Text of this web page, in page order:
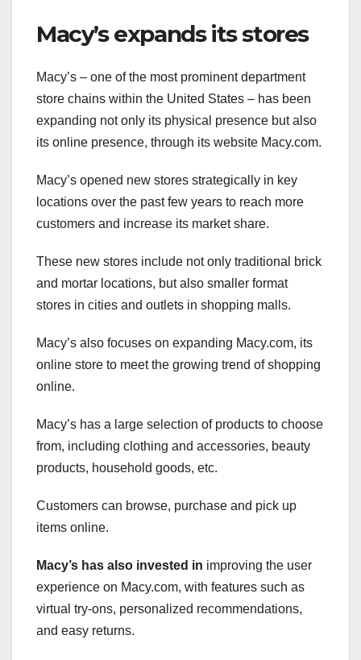
Macy’s expands its stores
Macy’s – one of the most prominent department
store chains within the United States – has been
expanding not only its physical presence but also
its online presence, through its website Macy.com.
Macy’s opened new stores strategically in key
locations over the past few years to reach more
customers and increase its market share.
These new stores include not only traditional brick
and mortar locations, but also smaller format
stores in cities and outlets in shopping malls.
Macy’s also focuses on expanding Macy.com, its
online store to meet the growing trend of shopping
online.
Macy’s has a large selection of products to choose
from, including clothing and accessories, beauty
products, household goods, etc.
Customers can browse, purchase and pick up
items online.
Macy’s has also invested in improving the user
experience on Macy.com, with features such as
virtual try-ons, personalized recommendations,
and easy returns.